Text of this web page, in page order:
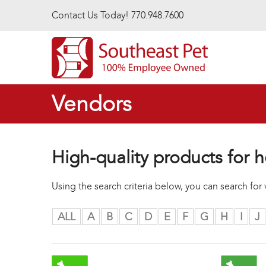
Contact Us Today! 770.948.7600
Vendors
High-quality products for
Using the search criteria below, you can search
ALL A B C D E F G H I J